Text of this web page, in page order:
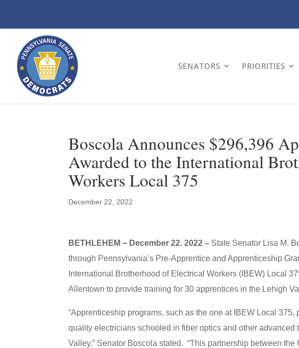
SENATORS PRIORITIES
Boscola Announces $296,396
Awarded to the International
Workers Local 375
December 22, 2022
BETHLEHEM − December 22. 2022 – State Senator Lisa M.
through Pennsylvania’s Pre-Apprentice and Apprenticeship
International Brotherhood of Electrical Workers (IBEW) Local
Allentown to provide training for 30 apprentices in the Lehigh
“Apprenticeship programs, such as the one at IBEW Local
quality electricians schooled in fiber optics and other
Valley,” Senator Boscola stated. “This partnership between